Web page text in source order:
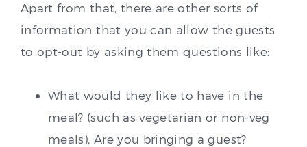
Apart from that, there are other sorts of
information that you can allow the guests
to opt-out by asking them questions like:
What would they like to have in the
meal? (such as vegetarian or non-veg
meals), Are you bringing a guest?